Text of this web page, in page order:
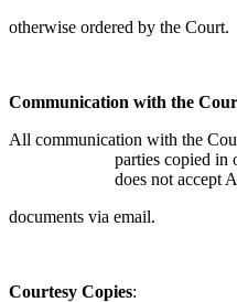
otherwise ordered by the Court.
Communication with the
All communication with the
parties copied in
does not accept
documents via email.
Courtesy Copies: